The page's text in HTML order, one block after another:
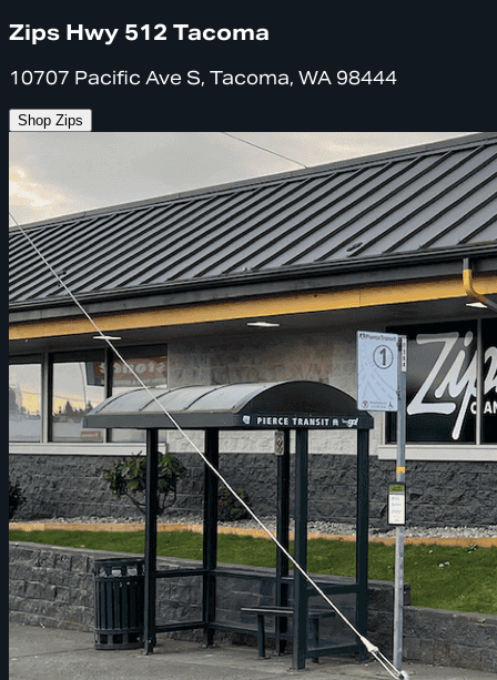
Zips Hwy 512 Tacoma
10707 Pacific Ave S, Tacoma, WA 98444
Shop Zips